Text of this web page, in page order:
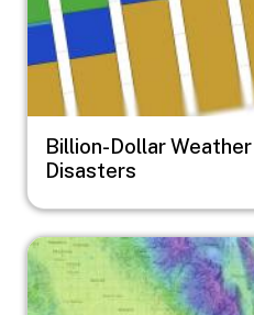
Billion-Dollar
Disasters
Image